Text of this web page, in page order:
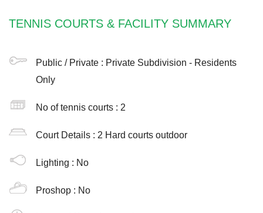
TENNIS COURTS & FACILITY SUMMARY
Public / Private : Private Subdivision - Residents
Only
No of tennis courts : 2
Court Details : 2 Hard courts outdoor
Lighting : No
Proshop : No